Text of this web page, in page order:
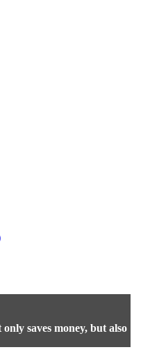
saves money, but also